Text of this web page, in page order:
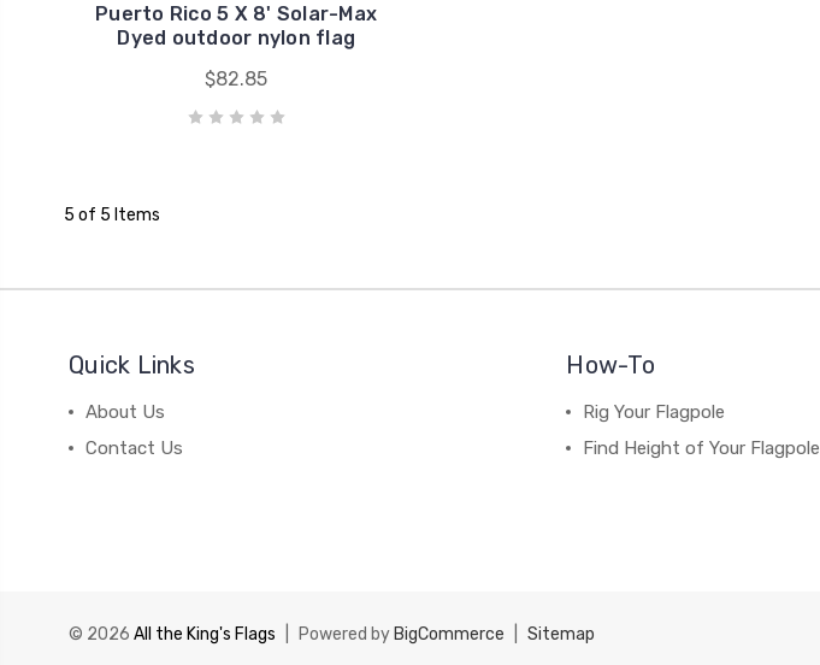
Puerto Rico 5 X 8' Solar-Max
Dyed outdoor nylon flag
$82.85
5 of 5 Items
Quick Links
About Us
Contact Us
How-To
Rig Your Flagpole
Find Height of Your Flagpole
© 2026 All the King's Flags Powered by BigCommerce Sitemap